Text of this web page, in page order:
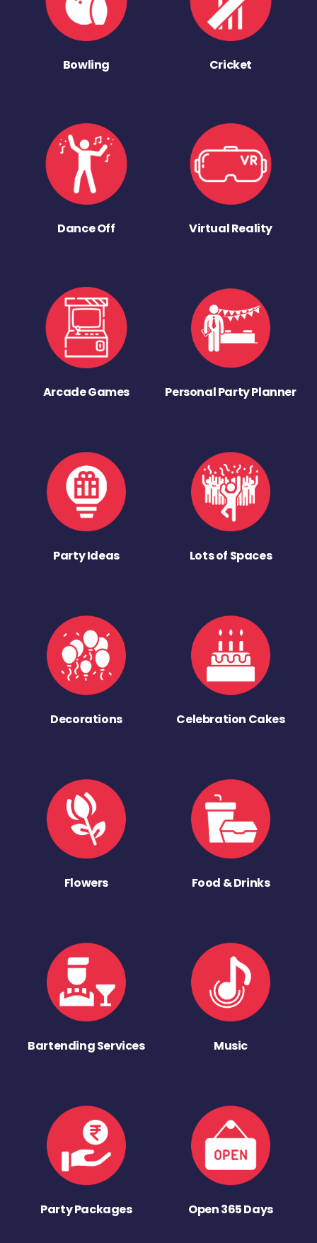
Bowling Cricket
Dance Off Virtual Reality
Arcade Games Personal Party Planner
Party Ideas Lots of Spaces
Decorations Celebration Cakes
Flowers Food & Drinks
Bartending Services Music
Party Packages Open 365 Days